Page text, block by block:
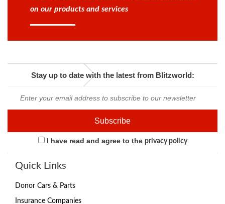
on our products and services
Stay up to date with the latest from Blitzworld:
I have read and agree to the privacy policy
Quick Links
Donor Cars & Parts
Insurance Companies